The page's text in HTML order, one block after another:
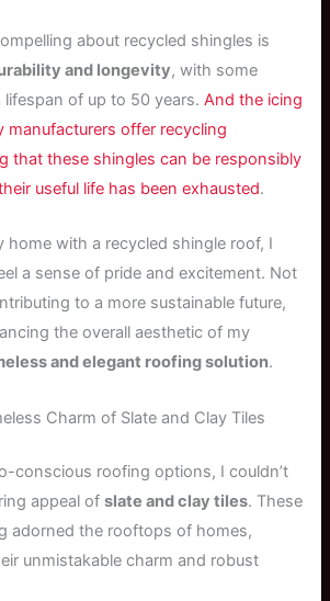
about recycled shingles is
and longevity, with some
lifespan of up to 50 years.And the icing
manufacturers offer recycling
that these shingles can be responsibly
useful life has been exhausted.
home with a recycled shingle roof, I
a sense of pride and excitement. Not
to a more sustainable future,
the overall aesthetic of my
and elegant roofing solution.
Charm of Slate and Clay Tiles
conscious roofing options, I couldn’t
appeal ofslate and clay tiles. These
adorned the rooftops of homes,
unmistakable charm and robust